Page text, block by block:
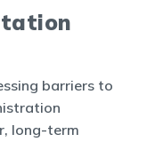
barriers to
long-term